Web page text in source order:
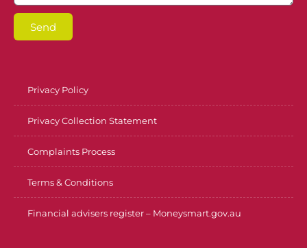
Send
Privacy Policy
Privacy Collection Statement
Complaints Process
Terms & Conditions
Financial advisers register – Moneysmart.gov.au